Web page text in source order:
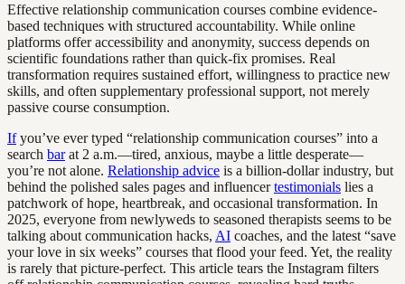
Effective relationship communication courses combine evidence-
based techniques with structured accountability. While online
platforms offer accessibility and anonymity, success depends on
scientific foundations rather than quick-fix promises. Real
transformation requires sustained effort, willingness to practice new
skills, and often supplementary professional support, not merely
passive course consumption.
Ifyou’ve ever typed “relationship communication courses” into a
search barat 2 a.m.—tired, anxious, maybe a little desperate—
you’re not alone. Relationship advice is a billion-dollar industry, but
behind the polished sales pages and influencertestimonials lies a
patchwork of hope, heartbreak, and occasional transformation. In
2025, everyone from newlyweds to seasoned therapists seems to be
talking about communication hacks, AI coaches, and the latest “save
your love in six weeks” courses that flood your feed. Yet, the reality
is rarely that picture-perfect. This article tears the Instagram filters